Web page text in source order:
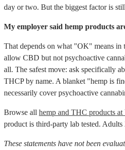
day or two. But the biggest factor is
My employer said hemp products
That depends on what "OK" means in
allow CBD but not psychoactive
all. The safest move: ask specifically
THCP by name. A blanket "hemp is
necessarily cover psychoactive
Browse all hemp and THC products
product is third-party lab tested. Adults
These statements have not been